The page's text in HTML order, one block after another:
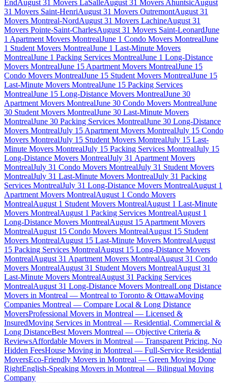
EndAugust 31 Movers LaSalleAugust 31 Movers AhuntsicAugust
31 Movers Saint-HenriAugust 31 Movers OutremontAugust 31
Movers Montreal-NordAugust 31 Movers LachineAugust 31
Movers Pointe-Saint-CharlesAugust 31 Movers Saint-LeonardJune
1 Apartment Movers MontrealJune 1 Condo Movers MontrealJune
1 Student Movers MontrealJune 1 Last-Minute Movers
MontrealJune 1 Packing Services MontrealJune 1 Long-Distance
Movers MontrealJune 15 Apartment Movers MontrealJune 15
Condo Movers MontrealJune 15 Student Movers MontrealJune 15
Last-Minute Movers MontrealJune 15 Packing Services
MontrealJune 15 Long-Distance Movers MontrealJune 30
Apartment Movers MontrealJune 30 Condo Movers MontrealJune
30 Student Movers MontrealJune 30 Last-Minute Movers
MontrealJune 30 Packing Services MontrealJune 30 Long-Distance
Movers MontrealJuly 15 Apartment Movers MontrealJuly 15 Condo
Movers MontrealJuly 15 Student Movers MontrealJuly 15 Last-
Minute Movers MontrealJuly 15 Packing Services MontrealJuly 15
Long-Distance Movers MontrealJuly 31 Apartment Movers
MontrealJuly 31 Condo Movers MontrealJuly 31 Student Movers
MontrealJuly 31 Last-Minute Movers MontrealJuly 31 Packing
Services MontrealJuly 31 Long-Distance Movers MontrealAugust 1
Apartment Movers MontrealAugust 1 Condo Movers
MontrealAugust 1 Student Movers MontrealAugust 1 Last-Minute
Movers MontrealAugust 1 Packing Services MontrealAugust 1
Long-Distance Movers MontrealAugust 15 Apartment Movers
MontrealAugust 15 Condo Movers MontrealAugust 15 Student
Movers MontrealAugust 15 Last-Minute Movers MontrealAugust
15 Packing Services MontrealAugust 15 Long-Distance Movers
MontrealAugust 31 Apartment Movers MontrealAugust 31 Condo
Movers MontrealAugust 31 Student Movers MontrealAugust 31
Last-Minute Movers MontrealAugust 31 Packing Services
MontrealAugust 31 Long-Distance Movers MontrealLong Distance
Movers in Montreal — Montreal to Toronto & OttawaMoving
Companies Montreal — Compare Local & Long Distance
MoversProfessional Movers in Montreal — Licensed &
InsuredMoving Services in Montreal — Residential, Commercial &
Long DistanceBest Movers Montreal — Objective Criteria &
ReviewsAffordable Movers in Montreal — Transparent Pricing, No
Hidden FeesHouse Moving in Montreal — Full-Service Residential
MoversEco-Friendly Movers in Montreal — Green Moving Done
RightEnglish-Speaking Movers in Montreal — Bilingual Moving
Company